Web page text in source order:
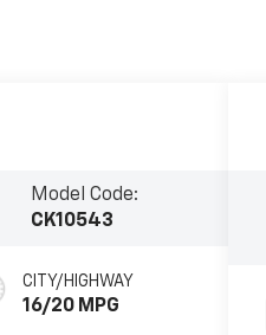
Model Code:
CK10543
CITY/HIGHWAY
16/20 MPG